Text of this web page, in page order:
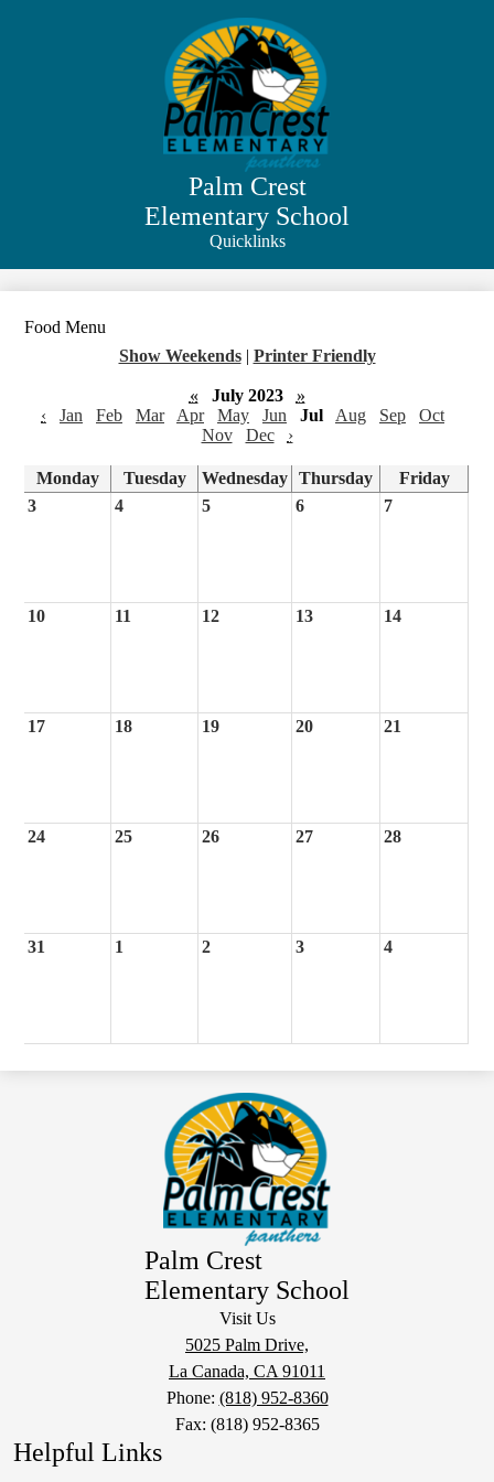
to
main
content
Palm Crest
Elementary School
Quicklinks
Food Menu
Show Weekends | Printer Friendly
« July 2023
»
‹
Jan Feb Mar Apr May Jun Jul Aug Sep
Oct
Nov
Dec ›
Monday Tuesday Wednesday Thursday
Friday
3
4 5 6 7
10 11 12 13 14
17 18 19 20 21
24 25 26 27 28
31 1 2 3 4
Palm Crest
Elementary School
Visit Us
5025 Palm Drive,
La Canada, CA 91011
Phone: (818) 952-8360
Fax: (818) 952-8365
Helpful Links